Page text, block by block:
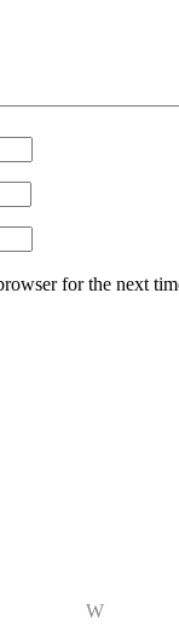
for the next
W